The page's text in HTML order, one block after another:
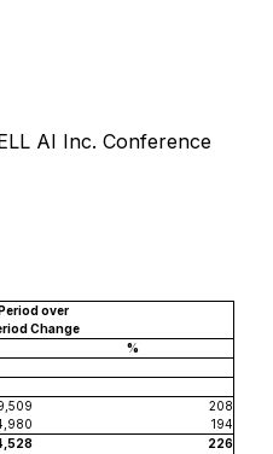
AI Inc. Conference
over
Change
%
208
194
226